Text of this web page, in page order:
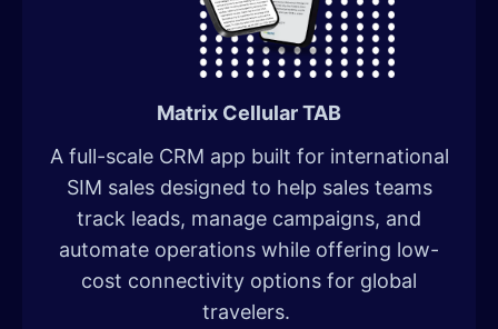
Matrix Cellular TAB
A full-scale CRM app built for international
SIM sales designed to help sales teams
track leads, manage campaigns, and
automate operations while offering low-
cost connectivity options for global
travelers.